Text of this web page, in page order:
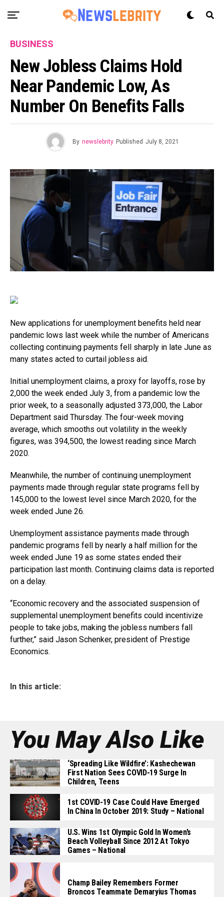
BUSINESS
New Jobless Claims Hold
Near Pandemic Low, As
Number On Benefits Falls
By newslebrity Published July 8, 2021
New applications for unemployment benefits held near
pandemic lows last week while the number of Americans
collecting continuing payments fell sharply in late June as
many states acted to curtail jobless aid.
Initial unemployment claims, a proxy for layoffs, rose by
2,000 the week ended July 3, from a pandemic low the
prior week, to a seasonally adjusted 373,000, the Labor
Department said Thursday. The four-week moving
average, which smooths out volatility in the weekly
figures, was 394,500, the lowest reading since March
2020.
Meanwhile, the number of continuing unemployment
payments made through regular state programs fell by
145,000 to the lowest level since March 2020, for the
week ended June 26.
Unemployment assistance payments made through
pandemic programs fell by nearly a half million for the
week ended June 19 as some states ended their
participation last month. Continuing claims data is reported
on a delay.
“Economic recovery and the associated suspension of
supplemental unemployment benefits could incentivize
people to take jobs, making the jobless numbers fall
further,” said Jason Schenker, president of Prestige
Economics.
In this article:
You May Also Like
‘Spreading Like Wildfire’: Kashechewan
First Nation Sees COVID-19 Surge In
Children, Teens
1st COVID-19 Case Could Have Emerged
In China In October 2019: Study – National
U.S. Wins 1st Olympic Gold In Women’s
Beach Volleyball Since 2012 At Tokyo
Games – National
Champ Bailey Remembers Former
Broncos Teammate Demaryius Thomas